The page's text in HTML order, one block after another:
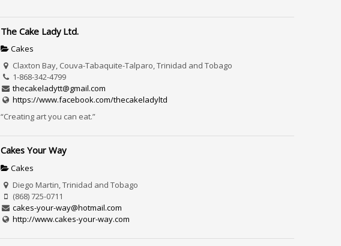
The Cake Lady Ltd.
Cakes
Claxton Bay, Couva-Tabaquite-Talparo, Trinidad and Tobago
1-868-342-4799
thecakeladytt@gmail.com
https://www.facebook.com/thecakeladyltd
“Creating art you can eat.”
Cakes Your Way
Cakes
Diego Martin, Trinidad and Tobago
(868) 725-0711
cakes-your-way@hotmail.com
http://www.cakes-your-way.com